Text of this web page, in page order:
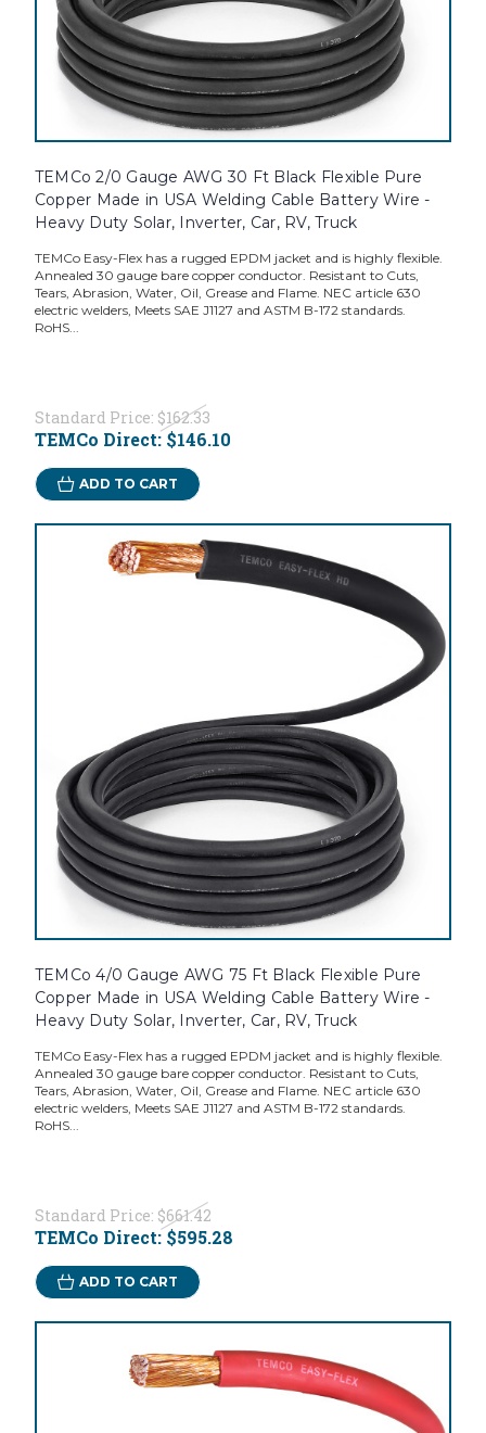
TEMCo 2/0 Gauge AWG 30 Ft Black Flexible Pure
Copper Made in USA Welding Cable Battery Wire -
Heavy Duty Solar, Inverter, Car, RV, Truck
TEMCo Easy-Flex has a rugged EPDM jacket and is highly flexible.
Annealed 30 gauge bare copper conductor. Resistant to Cuts,
Tears, Abrasion, Water, Oil, Grease and Flame. NEC article 630
electric welders, Meets SAE J1127 and ASTM B-172 standards.
RoHS...
Standard Price: $162.33
TEMCo Direct: $146.10
ADD TO CART
TEMCo 4/0 Gauge AWG 75 Ft Black Flexible Pure
Copper Made in USA Welding Cable Battery Wire -
Heavy Duty Solar, Inverter, Car, RV, Truck
TEMCo Easy-Flex has a rugged EPDM jacket and is highly flexible.
Annealed 30 gauge bare copper conductor. Resistant to Cuts,
Tears, Abrasion, Water, Oil, Grease and Flame. NEC article 630
electric welders, Meets SAE J1127 and ASTM B-172 standards.
RoHS...
Standard Price: $661.42
TEMCo Direct:$595.28
ADD TO CART